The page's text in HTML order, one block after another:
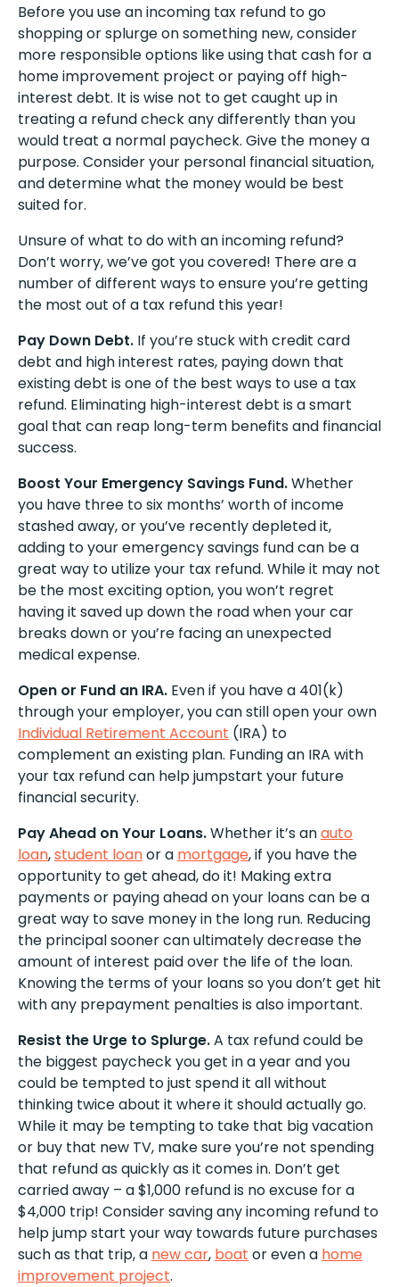
Before you use an incoming tax refund to go
shopping or splurge on something new, consider
more responsible options like using that cash for a
home improvement project or paying off high-
interest debt. It is wise not to get caught up in
treating a refund check any differently than you
would treat a normal paycheck. Give the money a
purpose. Consider your personal financial situation,
and determine what the money would be best
suited for.
Unsure of what to do with an incoming refund?
Don’t worry, we’ve got you covered! There are a
number of different ways to ensure you’re getting
the most out of a tax refund this year!
Pay Down Debt. If you’re stuck with credit card
debt and high interest rates, paying down that
existing debt is one of the best ways to use a tax
refund. Eliminating high-interest debt is a smart
goal that can reap long-term benefits and financial
success.
Boost Your Emergency Savings Fund.Whether
you have three to six months’ worth of income
stashed away, or you’ve recently depleted it,
adding to your emergency savings fund can be a
great way to utilize your tax refund. While it may not
be the most exciting option, you won’t regret
having it saved up down the road when your car
breaks down or you’re facing an unexpected
medical expense.
Open or Fund an IRA. Even if you have a 401(k)
through your employer, you can still open your own
Individual Retirement Account (IRA) to
complement an existing plan. Funding an IRA with
your tax refund can help jumpstart your future
financial security.
Pay Ahead on Your Loans.Whether it’s anauto
loan,student loanor a mortgage, if you have the
opportunity to get ahead, do it! Making extra
payments or paying ahead on your loans can be a
great way to save money in the long run. Reducing
the principal sooner can ultimately decrease the
amount of interest paid over the life of the loan.
Knowing the terms of your loans so you don’t get hit
with any prepayment penalties is also important.
Resist the Urge to Splurge.A tax refund could be
the biggest paycheck you get in a year and you
could be tempted to just spend it all without
thinking twice about it where it should actually go.
While it may be tempting to take that big vacation
or buy that new TV, make sure you’re not spending
that refund as quickly as it comes in. Don’t get
carried away – a $1,000 refund is no excuse for a
$4,000 trip! Consider saving any incoming refund to
help jump start your way towards future purchases
such as that trip, a new car, boat or even a home
improvement project.